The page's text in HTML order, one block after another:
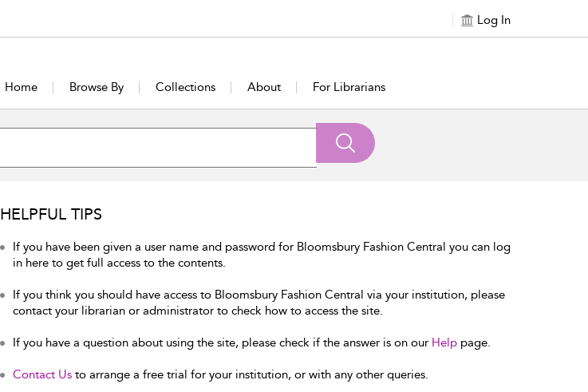
Log In
Home Browse By Collections About For Librarians
HELPFUL TIPS
If you have been given a user name and password for Bloomsbury Fashion Central you can log
in here to get full access to the contents.
If you think you should have access to Bloomsbury Fashion Central via your institution, please
contact your librarian or administrator to check how to access the site.
If you have a question about using the site, please check if the answer is on our Help page.
Contact Us to arrange a free trial for your institution, or with any other queries.